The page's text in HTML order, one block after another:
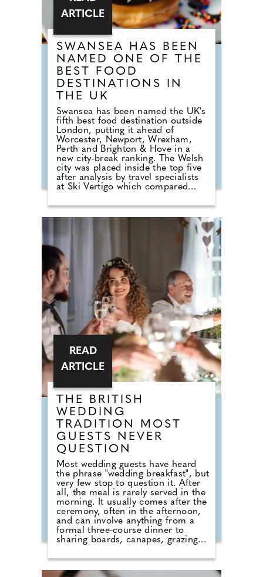
SWANSEA HAS BEEN
NAMED ONE OF THE
BEST FOOD
DESTINATIONS IN
THE UK
Swansea has been named the UK's
fifth best food destination outside
London, putting it ahead of
Worcester, Newport, Wrexham,
Perth and Brighton & Hove in a
new city-break ranking. The Welsh
city was placed inside the top five
after analysis by travel specialists
at Ski Vertigo which compared
data and current dining guide
credentials across more than 60
UK cities. Birmingham took the
overall crown, but Swansea's
position gives the city a clear food-
led break hook for travellers who
want a cheaper and easier
alternative to the capital. London
dominates the UK for sheer
restaurant volume and high-end
dining, but the ranking looked
beyond size alone, comparing the
ratio of five-star rated food spots
to total venues alongside wider
guide recognition.
ARTICLE
THE BRITISH
WEDDING
TRADITION MOST
GUESTS NEVER
QUESTION
Most wedding guests have heard
the phrase "wedding breakfast", but
very few stop to question it. After
all, the meal is rarely served in the
morning. It usually comes after the
ceremony, often in the afternoon,
and can involve anything from a
formal three-course dinner to
sharing boards, canapes, grazing
do we still call it a breakfast?
According to Nick from Country
READ
ARTICLE